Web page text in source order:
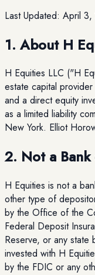
Last Updated: April
1. About H
H Equities LLC ("H
estate capital
and a direct equity
as a limited liability
New York. Elliot
2. Not a
H Equities is not a
other type of
by the Office of the
Federal Deposit
Reserve, or any state
invested with H
by the FDIC or any